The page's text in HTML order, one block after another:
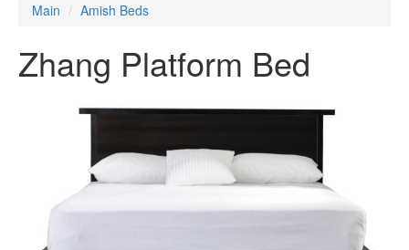
Main Amish Beds
Zhang Platform Bed